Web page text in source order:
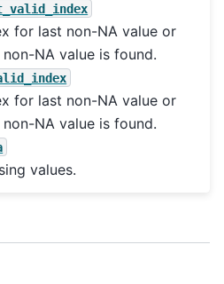
for last non-NA value or
NA value is found.
for last non-NA value or
NA value is found.
values.